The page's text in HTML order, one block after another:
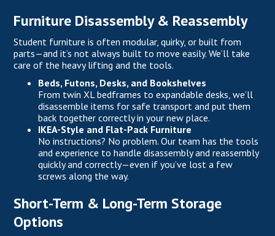
Furniture Disassembly & Reassembly
Student furniture is often modular, quirky, or built from
parts—and it’s not always built to move easily. We’ll take
care of the heavy lifting and the tools.
Beds, Futons, Desks, and Bookshelves
From twin XL bedframes to expandable desks, we’ll
disassemble items for safe transport and put them
back together correctly in your new place.
IKEA-Style and Flat-Pack Furniture
No instructions? No problem. Our team has the tools
and experience to handle disassembly and reassembly
quickly and correctly—even if you’ve lost a few
screws along the way.
Short-Term & Long-Term Storage
Options